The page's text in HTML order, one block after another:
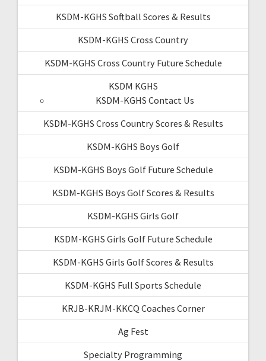
KSDM-KGHS Softball Scores & Results
KSDM-KGHS Cross Country
KSDM-KGHS Cross Country Future Schedule
KSDM KGHS
KSDM-KGHS Contact Us
KSDM-KGHS Cross Country Scores & Results
KSDM-KGHS Boys Golf
KSDM-KGHS Boys Golf Future Schedule
KSDM-KGHS Boys Golf Scores & Results
KSDM-KGHS Girls Golf
KSDM-KGHS Girls Golf Future Schedule
KSDM-KGHS Girls Golf Scores & Results
KSDM-KGHS Full Sports Schedule
KRJB-KRJM-KKCQ Coaches Corner
Ag Fest
Specialty Programming